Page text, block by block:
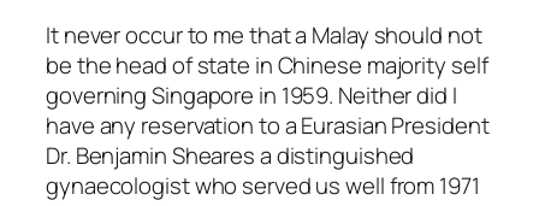
It never occur to me that a Malay should not
be the head of state in Chinese majority self
governing Singapore in 1959. Neither did I
have any reservation to a Eurasian President
Dr. Benjamin Sheares a distinguished
gynaecologist who served us well from 1971